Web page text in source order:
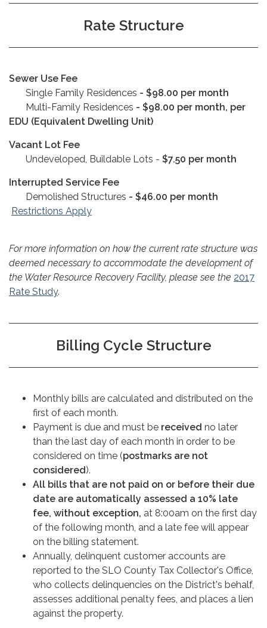
Rate Structure
Sewer Use Fee
Single Family Residences - $98.00 per month
Multi-Family Residences - $98.00 per month, per
EDU (Equivalent Dwelling Unit)
Vacant Lot Fee
Undeveloped, Buildable Lots - $7.50 per month
Interrupted Service Fee
Demolished Structures - $46.00 per month
Restrictions Apply
For more information on how the current rate structure was
deemed necessary to accommodate the development of
the Water Resource Recovery Facility, please see the 2017
Rate Study.
Billing Cycle Structure
Monthly bills are calculated and distributed on the
first of each month.
Payment is due and must be received no later
than the last day of each month in order to be
considered on time (postmarks are not
considered).
All bills that are not paid on or before their due
date are automatically assessed a 10% late
fee, without exception, at 8:00am on the first day
of the following month, and a late fee will appear
on the billing statement.
Annually, delinquent customer accounts are
reported to the SLO County Tax Collector's Office,
who collects delinquencies on the District's behalf,
assesses additional penalty fees, and places a lien
against the property.